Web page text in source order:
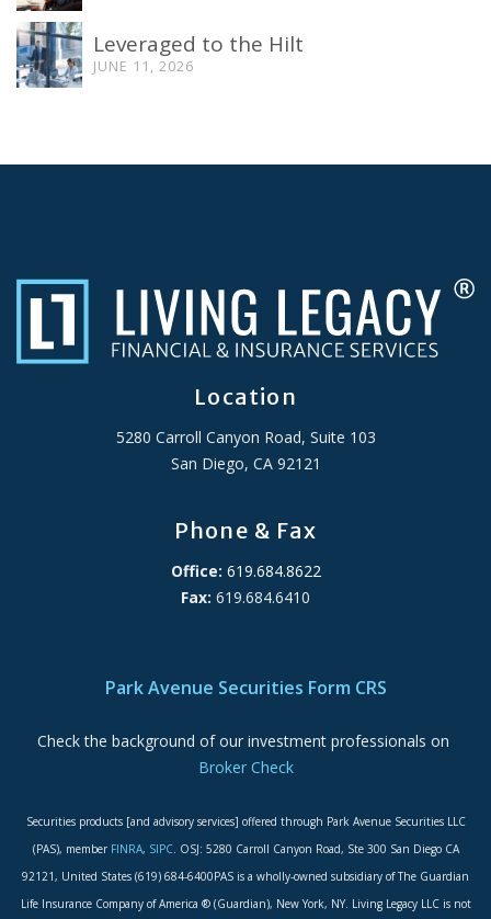
Leveraged to the Hilt
JUNE 11, 2026
Location
5280 Carroll Canyon Road, Suite 103
San Diego, CA 92121
Phone & Fax
Office: 619.684.8622
Fax: 619.684.6410
Park Avenue Securities Form CRS
Check the background of our investment professionals on
Broker Check
Securities products [and advisory services] offered through Park Avenue Securities LLC
(PAS), member FINRA, SIPC. OSJ: 5280 Carroll Canyon Road, Ste 300 San Diego CA
92121, United States (619) 684-6400PAS is a wholly-owned subsidiary of The Guardian
Life Insurance Company of America ® (Guardian), New York, NY. Living Legacy LLC is not